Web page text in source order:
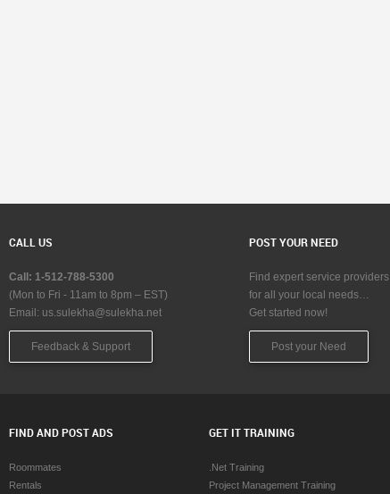
CALL US
Call: 1-512-788-5300
(Mon to Fri - 11am to 8pm – EST)
Email: us.sulekha@sulekha.net
Feedback & Support
POST YOUR NEED
Find expert service providers
for all your local needs…
Get started now!
Post your Need
FIND AND POST ADS
Roommates
Rentals
GET IT TRAINING
.Net Training
Project Management Training